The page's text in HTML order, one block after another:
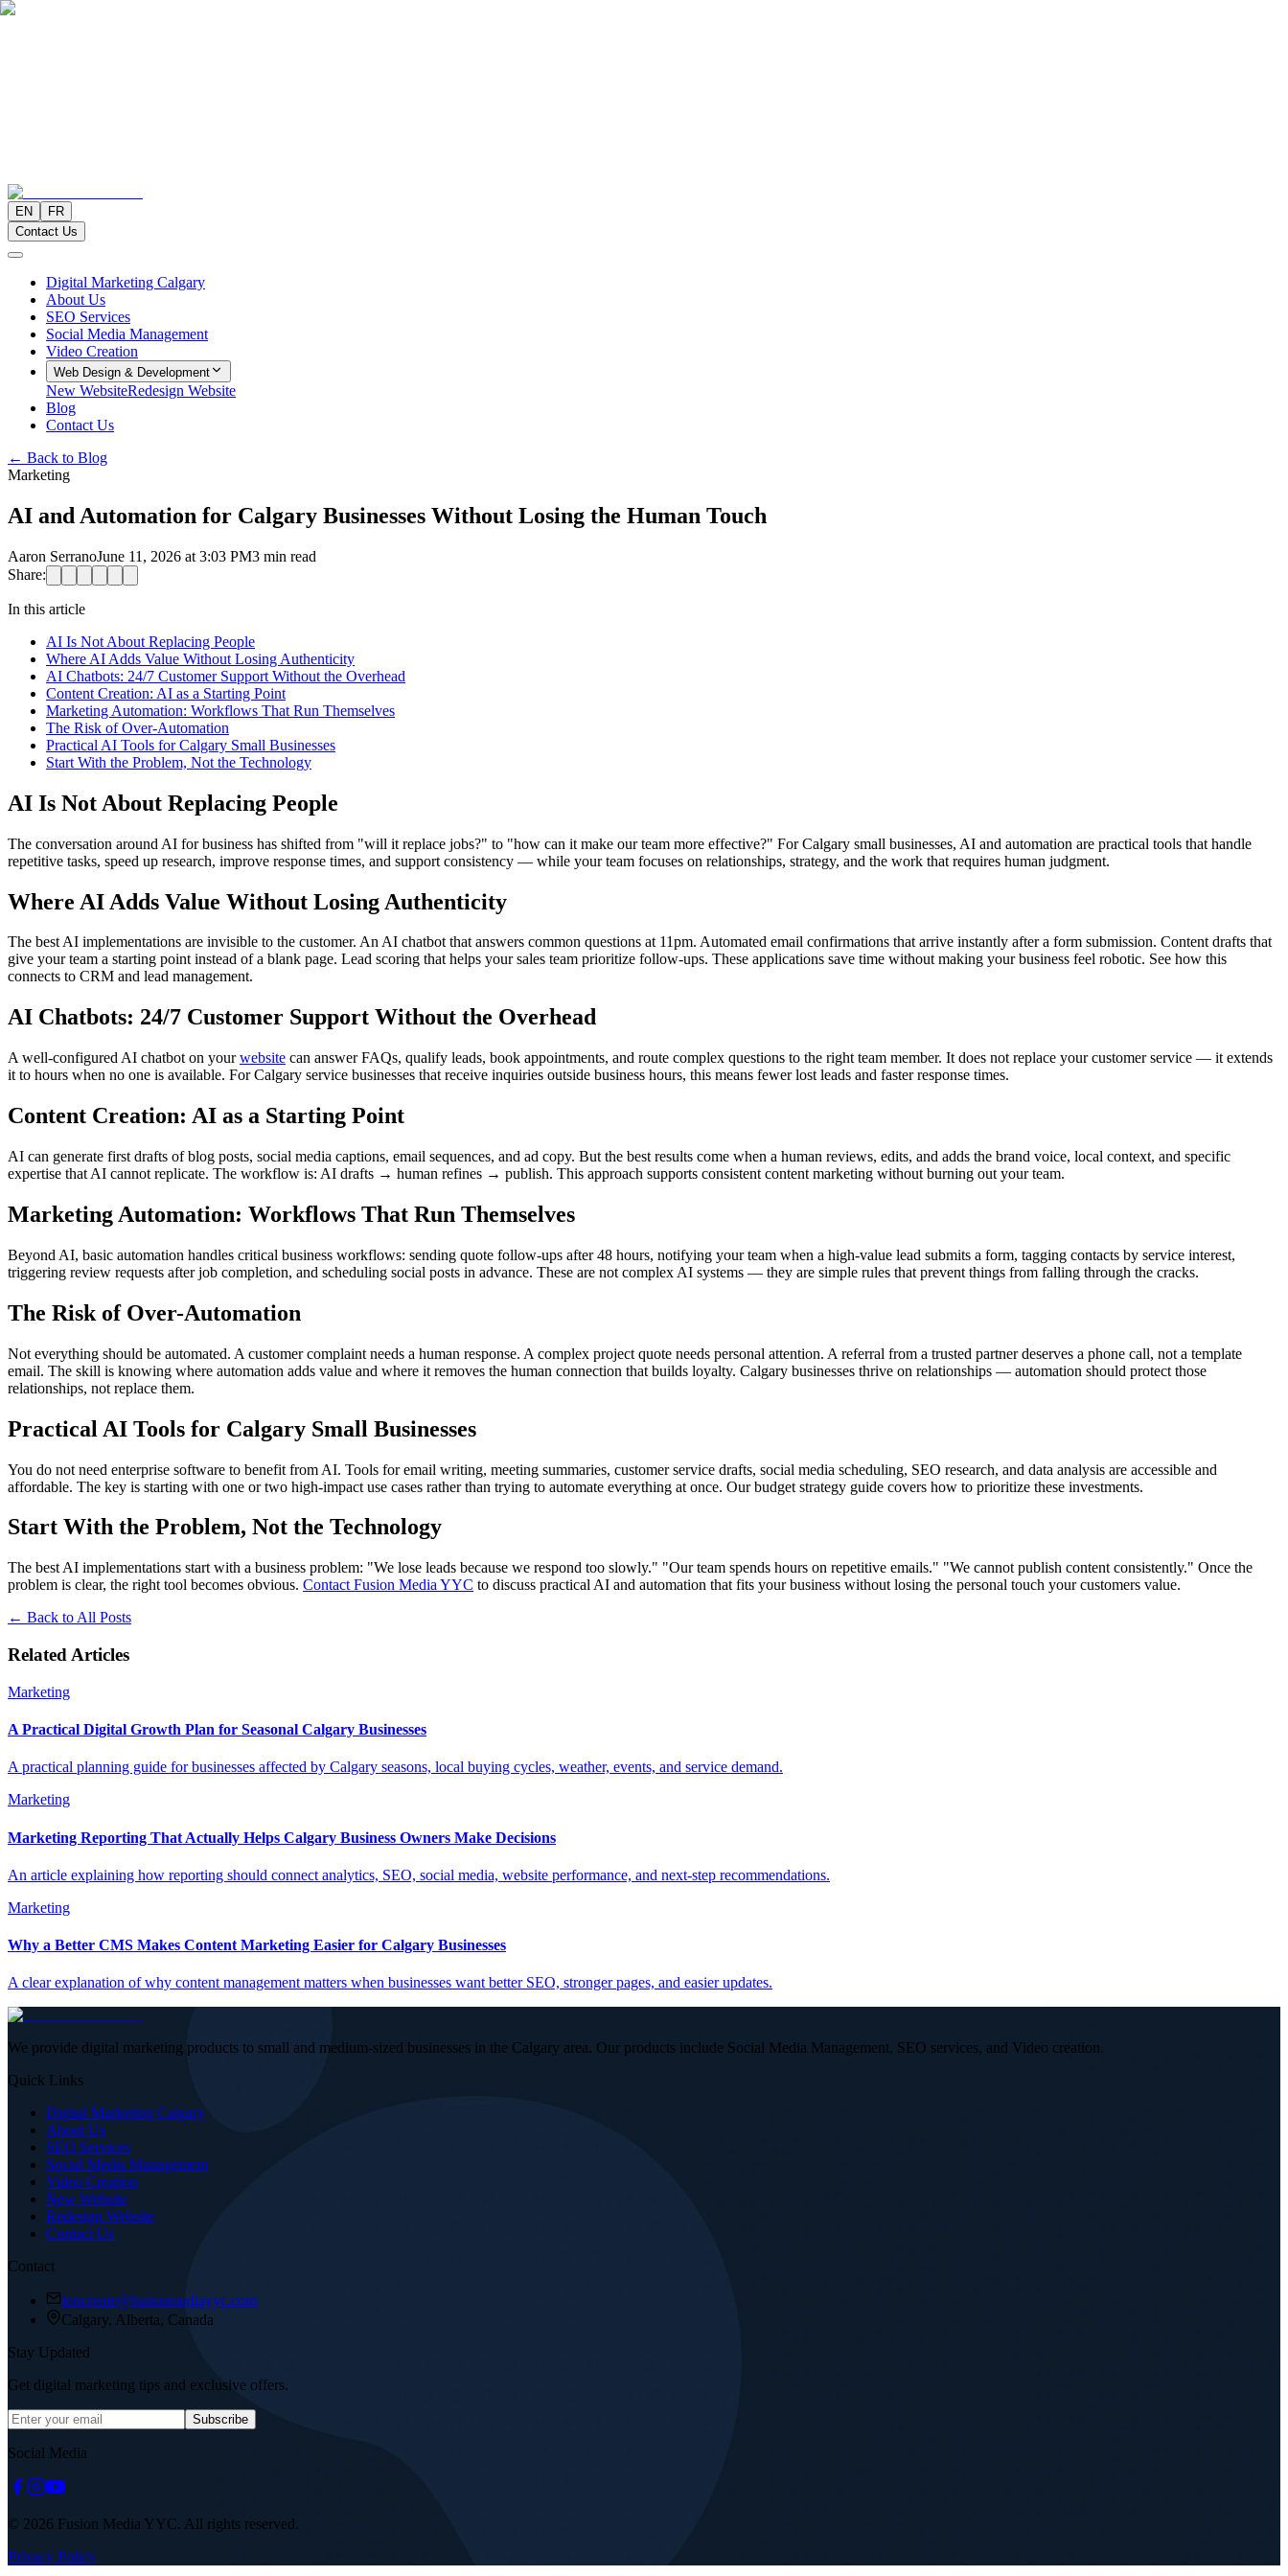
EN
FR
Contact Us
Digital Marketing Calgary
About Us
SEO Services
Social Media Management
Video Creation
Web Design & Development
New WebsiteRedesign Website
Blog
Contact Us
← Back to Blog
Marketing
AI and Automation for Calgary Businesses Without Losing the Human Touch
Aaron SerranoJune 11, 2026 at 3:03 PM3 min read
Share:
In this article
AI Is Not About Replacing People
Where AI Adds Value Without Losing Authenticity
AI Chatbots: 24/7 Customer Support Without the Overhead
Content Creation: AI as a Starting Point
Marketing Automation: Workflows That Run Themselves
The Risk of Over-Automation
Practical AI Tools for Calgary Small Businesses
Start With the Problem, Not the Technology
AI Is Not About Replacing People
The conversation around AI for business has shifted from "will it replace jobs?" to "how can it make our team more effective?" For Calgary small businesses, AI and automation are practical tools that handle
repetitive tasks, speed up research, improve response times, and support consistency — while your team focuses on relationships, strategy, and the work that requires human judgment.
Where AI Adds Value Without Losing Authenticity
The best AI implementations are invisible to the customer. An AI chatbot that answers common questions at 11pm. Automated email confirmations that arrive instantly after a form submission. Content drafts that
give your team a starting point instead of a blank page. Lead scoring that helps your sales team prioritize follow-ups. These applications save time without making your business feel robotic. See how this
connects to CRM and lead management.
AI Chatbots: 24/7 Customer Support Without the Overhead
A well-configured AI chatbot on yourwebsite can answer FAQs, qualify leads, book appointments, and route complex questions to the right team member. It does not replace your customer service — it extends
it to hours when no one is available. For Calgary service businesses that receive inquiries outside business hours, this means fewer lost leads and faster response times.
Content Creation: AI as a Starting Point
AI can generate first drafts of blog posts, social media captions, email sequences, and ad copy. But the best results come when a human reviews, edits, and adds the brand voice, local context, and specific
expertise that AI cannot replicate. The workflow is: AI drafts → human refines → publish. This approach supports consistent content marketing without burning out your team.
Marketing Automation: Workflows That Run Themselves
Beyond AI, basic automation handles critical business workflows: sending quote follow-ups after 48 hours, notifying your team when a high-value lead submits a form, tagging contacts by service interest,
triggering review requests after job completion, and scheduling social posts in advance. These are not complex AI systems — they are simple rules that prevent things from falling through the cracks.
The Risk of Over-Automation
Not everything should be automated. A customer complaint needs a human response. A complex project quote needs personal attention. A referral from a trusted partner deserves a phone call, not a template
email. The skill is knowing where automation adds value and where it removes the human connection that builds loyalty. Calgary businesses thrive on relationships — automation should protect those
relationships, not replace them.
Practical AI Tools for Calgary Small Businesses
You do not need enterprise software to benefit from AI. Tools for email writing, meeting summaries, customer service drafts, social media scheduling, SEO research, and data analysis are accessible and
affordable. The key is starting with one or two high-impact use cases rather than trying to automate everything at once. Our budget strategy guide covers how to prioritize these investments.
Start With the Problem, Not the Technology
The best AI implementations start with a business problem: "We lose leads because we respond too slowly." "Our team spends hours on repetitive emails." "We cannot publish content consistently." Once the
problem is clear, the right tool becomes obvious. Contact Fusion Media YYC to discuss practical AI and automation that fits your business without losing the personal touch your customers value.
← Back to All Posts
Related Articles
Marketing
A Practical Digital Growth Plan for Seasonal Calgary Businesses
A practical planning guide for businesses affected by Calgary seasons, local buying cycles, weather, events, and service demand.
Marketing
Marketing Reporting That Actually Helps Calgary Business Owners Make Decisions
An article explaining how reporting should connect analytics, SEO, social media, website performance, and next-step recommendations.
Marketing
Why a Better CMS Makes Content Marketing Easier for Calgary Businesses
A clear explanation of why content management matters when businesses want better SEO, stronger pages, and easier updates.
We provide digital marketing products to small and medium-sized businesses in the Calgary area. Our products include Social Media Management, SEO services, and Video creation.
Quick Links
Digital Marketing Calgary
About Us
SEO Services
Social Media Management
Video Creation
New Website
Redesign Website
Contact Us
Contact
letscreate@fusionmediayyc.com
Calgary, Alberta, Canada
Stay Updated
Get digital marketing tips and exclusive offers.
Subscribe
Social Media
© 2026 Fusion Media YYC. All rights reserved.
Privacy Policy